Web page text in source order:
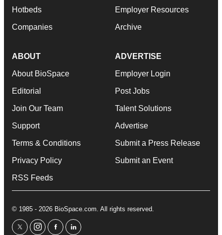
Hotbeds
Companies
Employer Resources
Archive
ABOUT
About BioSpace
Editorial
Join Our Team
Support
Terms & Conditions
Privacy Policy
RSS Feeds
ADVERTISE
Employer Login
Post Jobs
Talent Solutions
Advertise
Submit a Press Release
Submit an Event
© 1985 - 2026 BioSpace.com. All rights reserved.
twitterinstagram
facebooklinkedin